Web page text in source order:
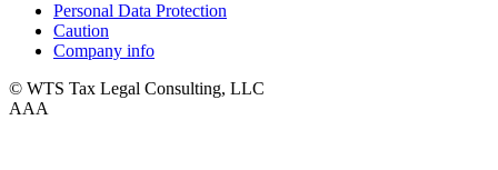
Personal Data Protection
Caution
Company info
© WTS Tax Legal Consulting, LLC
AAA